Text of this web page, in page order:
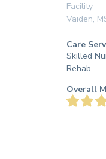
Facility
Vaiden,
Care
Skilled
Rehab
Overall